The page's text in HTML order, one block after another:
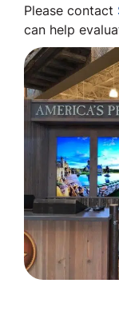
Please contact
can help